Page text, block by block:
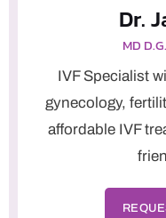
Dr.
MD
IVF Specialist
gynecology,
affordable IVF